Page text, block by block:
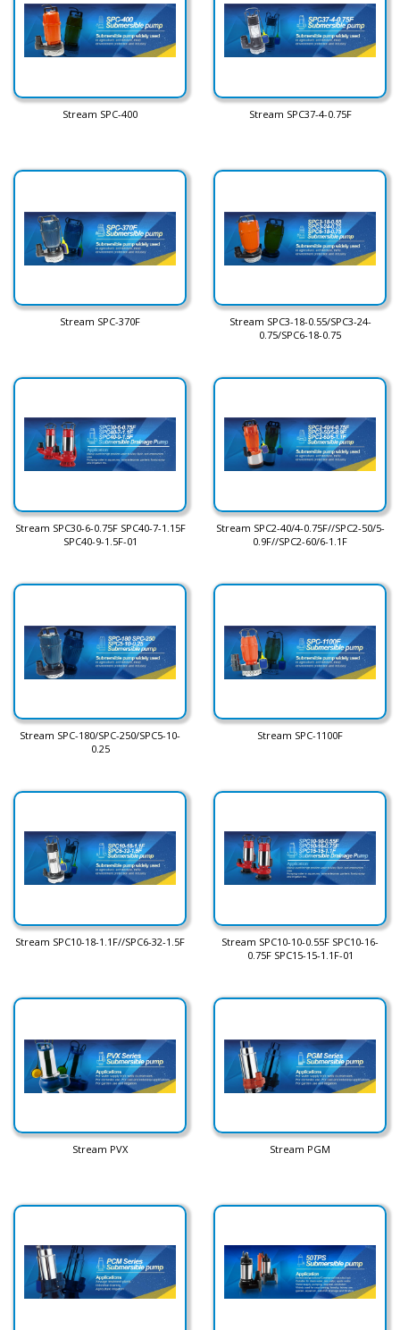
Stream SPC-400 Stream SPC37-4-0.75F
Stream SPC-370F
Stream SPC3-18-0.55/SPC3-24-
0.75/SPC6-18-0.75
Stream SPC30-6-0.75F SPC40-7-1.15F
SPC40-9-1.5F-01
Stream SPC2-40/4-0.75F//SPC2-50/5-
0.9F//SPC2-60/6-1.1F
Stream SPC-180/SPC-250/SPC5-10-
0.25
Stream SPC-1100F
Stream SPC10-18-1.1F//SPC6-32-1.5F
Stream SPC10-10-0.55F SPC10-16-
0.75F SPC15-15-1.1F-01
Stream PVX Stream PGM